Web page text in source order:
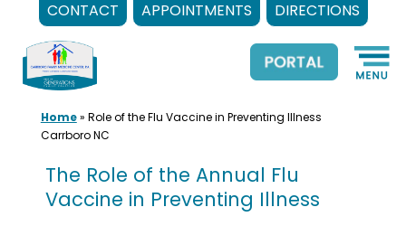
CONTACT APPOINTMENTS DIRECTIONS
content
Home» Role of the Flu Vaccine in Preventing Illness
Carrboro NC
The Role of the Annual Flu
Vaccine in Preventing Illness